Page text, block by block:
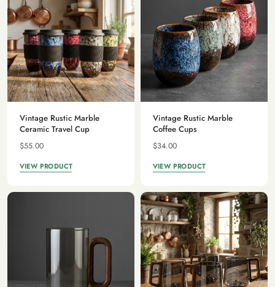
Vintage Rustic Marble
Ceramic Travel Cup
$55.00
VIEW PRODUCT
Vintage Rustic Marble
Coffee Cups
$34.00
VIEW PRODUCT